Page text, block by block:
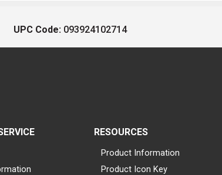
UPC Code: 093924102714
RESOURCES
Product Information
Product Icon Key